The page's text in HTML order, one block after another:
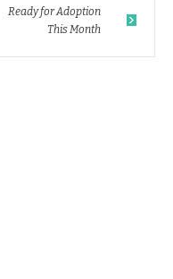
Ready for Adoption
This Month